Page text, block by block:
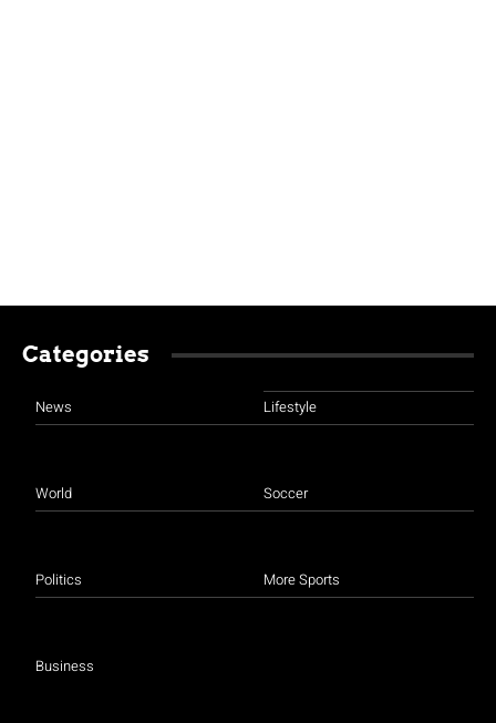
Categories
News
World
Politics
Business
Lifestyle
Soccer
More Sports